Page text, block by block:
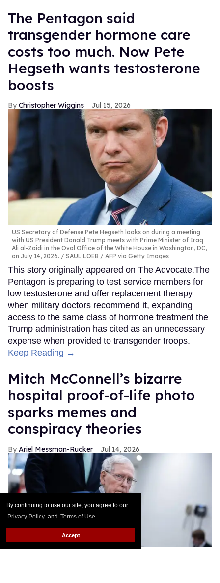
By continuing to use our site, you agree to our
Privacy Policy and Terms of Use.
Accept
The Pentagon said
transgender hormone care
costs too much. Now Pete
Hegseth wants testosterone
boosts
Christopher Wiggins Jul 15, 2026
US Secretary of Defense Pete Hegseth looks on during a meeting
with US President Donald Trump meets with Prime Minister of Iraq
Ali al-Zaidi in the Oval Office of the White House in Washington, DC,
on July 14, 2026.
SAUL LOEB / AFP via Getty Images
This story originally appeared on The Advocate.The
Pentagon is preparing to test service members for
low testosterone and offer replacement therapy
when military doctors recommend it, expanding
access to the same class of hormone treatment the
Trump administration has cited as an unnecessary
expense when provided to transgender troops.
Keep Reading →
Mitch McConnell’s bizarre
hospital proof-of-life photo
sparks memes and
conspiracy theories
Ariel Messman-Rucker Jul 14, 2026